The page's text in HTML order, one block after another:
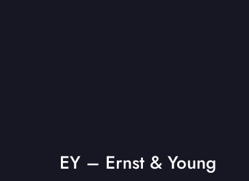
EY – Ernst & Young